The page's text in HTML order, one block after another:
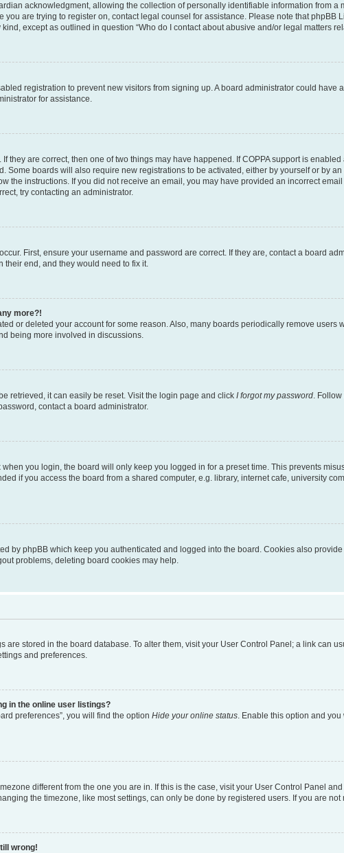
acknowledgment, allowing the collection of personally identifiable information from a
you are trying to register on, contact legal counsel for assistance. Please note that
except as outlined in question “Who do I contact about abusive and/or legal matters
registration to prevent new visitors from signing up. A board administrator could
for assistance.
they are correct, then one of two things may have happened. If COPPA support is
Some boards will also require new registrations to be activated, either by yourself or by
the instructions. If you did not receive an email, you may have provided an incorrect
try contacting an administrator.
First, ensure your username and password are correct. If they are, contact a board
their end, and they would need to fix it.
more?!
or deleted your account for some reason. Also, many boards periodically remove
being more involved in discussions.
retrieved, it can easily be reset. Visit the login page and click I forgot my password.
contact a board administrator.
when you login, the board will only keep you logged in for a preset time. This prevents
if you access the board from a shared computer, e.g. library, internet cafe, university
by phpBB which keep you authenticated and logged into the board. Cookies also
problems, deleting board cookies may help.
are stored in the board database. To alter them, visit your User Control Panel; a link can
and preferences.
in the online user listings?
preferences”, you will find the option Hide your online status. Enable this option and
different from the one you are in. If this is the case, visit your User Control Panel
the timezone, like most settings, can only be done by registered users. If you are
wrong!